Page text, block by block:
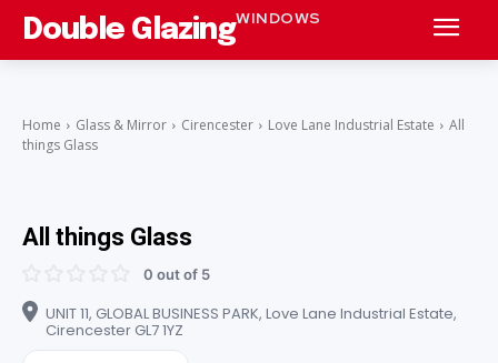
Double GlazingWINDOWS
Home Glass & Mirror Cirencester Love Lane Industrial Estate
All
things Glass
All things Glass
0 out of 5
UNIT 11, GLOBAL BUSINESS PARK, Love Lane Industrial Estate,
Cirencester GL7 1YZ